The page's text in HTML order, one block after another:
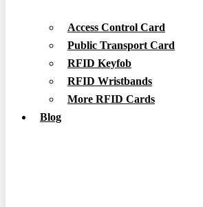
Access Control Card
Public Transport Card
RFID Keyfob
RFID Wristbands
More RFID Cards
Blog